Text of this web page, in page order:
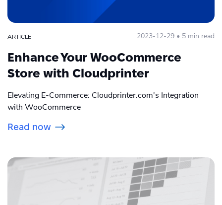
ARTICLE 2023-12-29 • 5 min read
Enhance Your WooCommerce
Store with Cloudprinter
Elevating E-Commerce: Cloudprinter.com's Integration
with WooCommerce
Read now